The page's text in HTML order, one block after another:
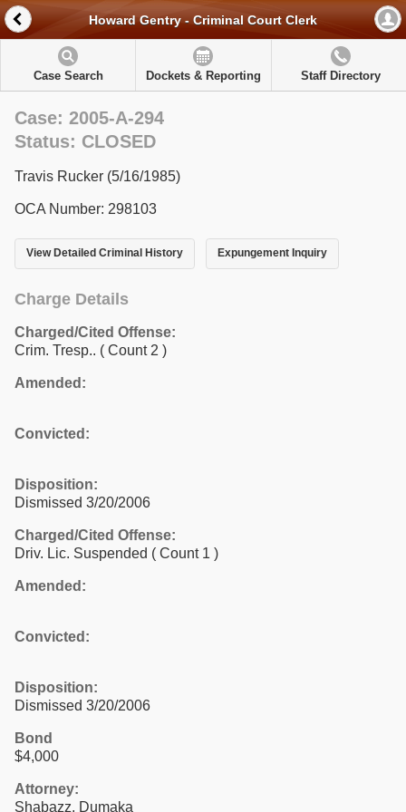
Howard Gentry - Criminal Court Clerk
Case Search Dockets & Reporting Staff Directory
Case: 2005-A-294
Status: CLOSED
Travis Rucker (5/16/1985)
OCA Number: 298103
View Detailed Criminal History Expungement Inquiry
Charge Details
Charged/Cited Offense:
Crim. Tresp.. ( Count 2 )
Amended:
Convicted:
Disposition:
Dismissed 3/20/2006
Charged/Cited Offense:
Driv. Lic. Suspended ( Count 1 )
Amended:
Convicted:
Disposition:
Dismissed 3/20/2006
Bond
$4,000
Attorney:
Shabazz, Dumaka